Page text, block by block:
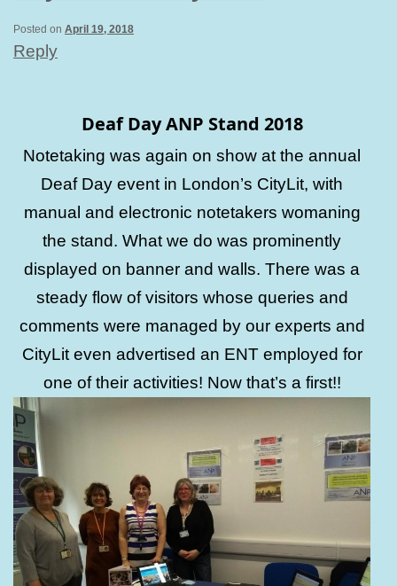
Posted on April 19, 2018
Reply
Deaf Day ANP Stand 2018
Notetaking was again on show at the annual
Deaf Day event in London’s CityLit, with
manual and electronic notetakers womaning
the stand. What we do was prominently
displayed on banner and walls. There was a
steady flow of visitors whose queries and
comments were managed by our experts and
CityLit even advertised an ENT employed for
one of their activities! Now that’s a first!!